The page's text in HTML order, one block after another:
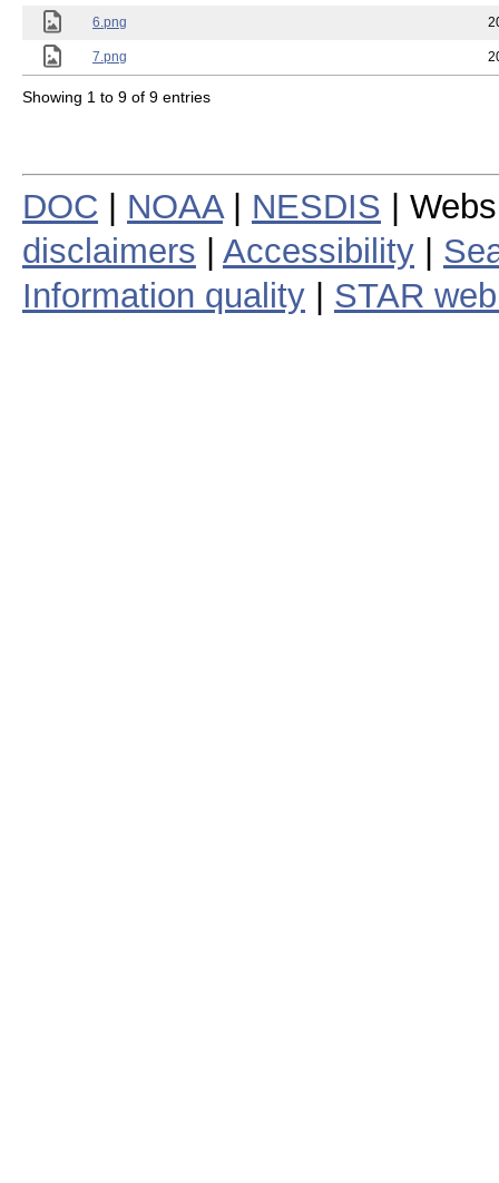
6.png
7.png
Showing 1 to 9 of 9 entries
DOC NOAA| NESDIS |
disclaimers
Accessibility
Information quality
STAR